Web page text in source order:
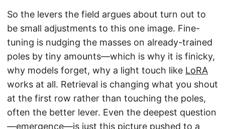
So the levers the field argues about turn out to
be small adjustments to this one image. Fine-
tuning is nudging the masses on already-trained
poles by tiny amounts—which is why it is finicky,
why models forget, why a light touch like LoRA
works at all. Retrieval is changing what you shout
at the first row rather than touching the poles,
often the better lever. Even the deepest question
—emergence—is just this picture pushed to a